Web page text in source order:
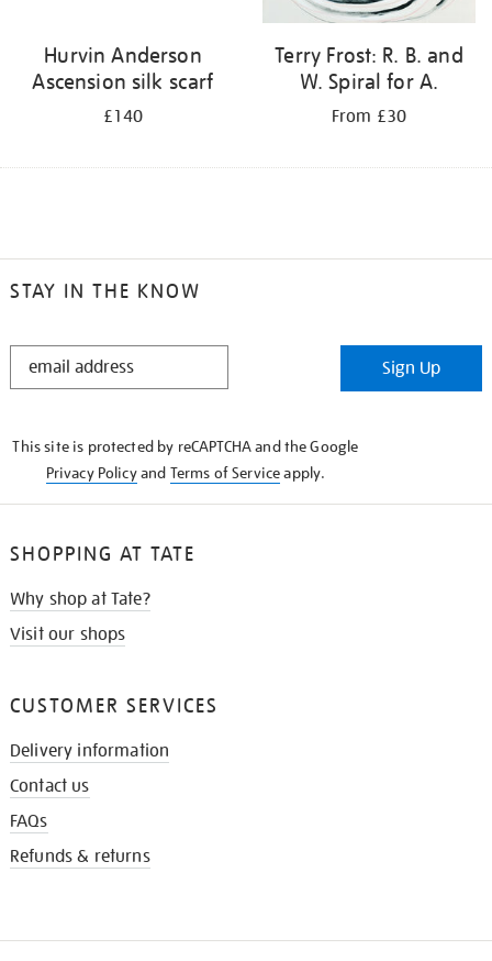
Hurvin Anderson
Ascension silk scarf
£140
Terry Frost: R. B. and
W. Spiral for A.
From £30
STAY IN THE KNOW
STAY
Sign Up
This site is protected by reCAPTCHA and the Google
Privacy Policyand Terms of Serviceapply.
SHOPPING AT TATE
Why shop at Tate?
Visit our shops
CUSTOMER SERVICES
Delivery information
Contact us
FAQs
Refunds & returns